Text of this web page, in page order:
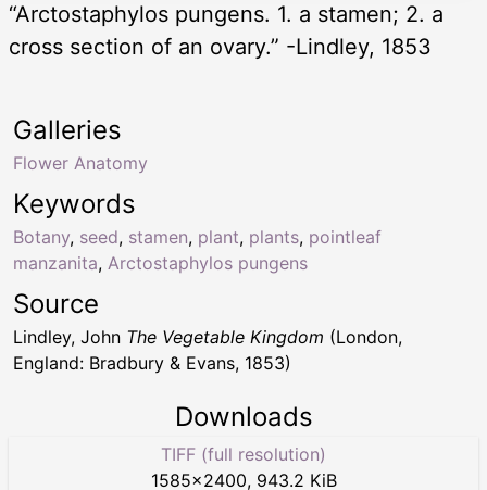
“Arctostaphylos pungens. 1. a stamen; 2. a
cross section of an ovary.” -Lindley, 1853
Keywords
Botany, seed, stamen, plant, plants, pointleaf
manzanita, Arctostaphylos pungens
Galleries
Flower Anatomy
Source
Lindley, John The Vegetable Kingdom (London,
England: Bradbury & Evans, 1853)
Downloads
TIFF (full resolution)
1585×2400, 943.2 KiB